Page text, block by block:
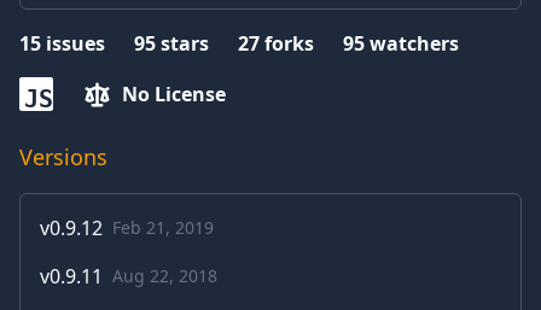
15 issues 95stars 27forks 95watchers
JS No License
Versions
v0.9.12 Feb 21, 2019
v0.9.11 Aug 22, 2018